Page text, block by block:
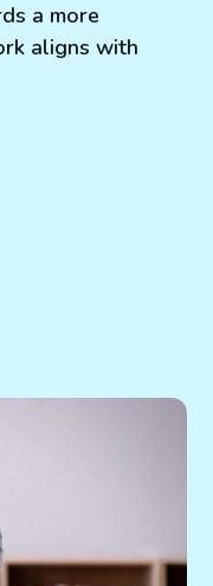
a more
aligns with